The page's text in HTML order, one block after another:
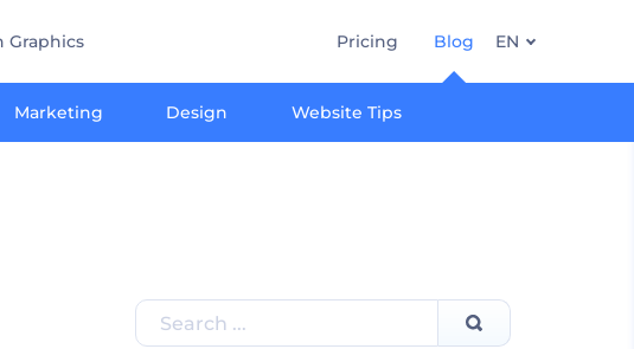
Graphics Pricing Blog
Marketing Design Website Tips
EN